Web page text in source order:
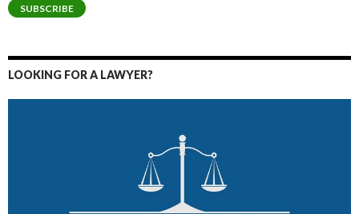
SUBSCRIBE
LOOKING FOR A LAWYER?